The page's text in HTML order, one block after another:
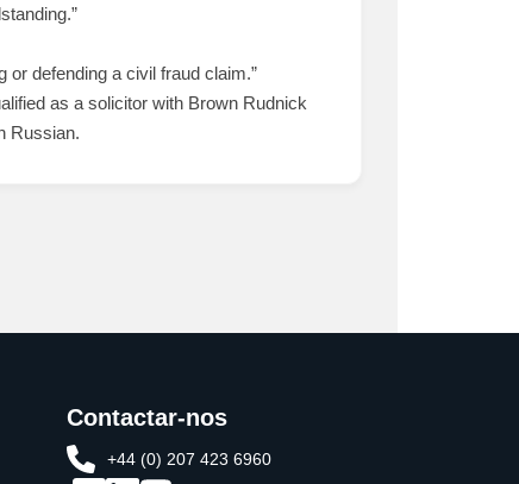
or defending a civil fraud claim.”
as a solicitor with Brown Rudnick
Russian.
Contactar-nos
+44 (0) 207 423 6960